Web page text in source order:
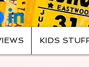
KIDS